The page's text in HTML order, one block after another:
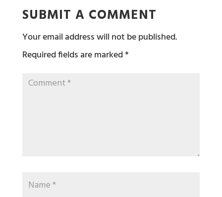
SUBMIT A COMMENT
Your email address will not be published.
Required fields are marked*